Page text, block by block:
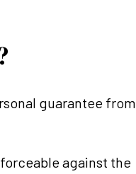
guarantee from
against the